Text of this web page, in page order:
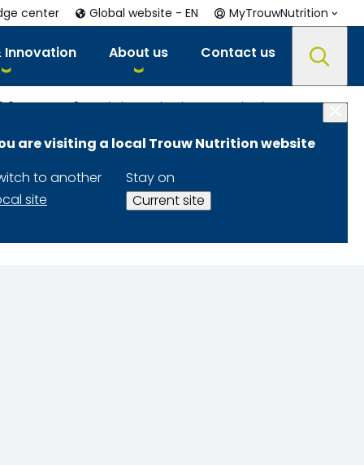
Innovation About us Contact us
center Global website - EN MyTrouwNutrition
are visiting a local Trouw Nutrition website
to another
site
Stay on
Current site
Up to 13% gain in production capacity through moisture management
through